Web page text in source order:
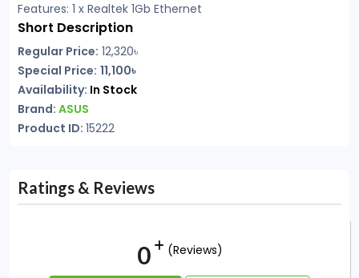
Features: 1 x Realtek 1Gb Ethernet
Short Description
Regular Price: 12,320৳
Special Price: 11,100৳
Availability: In Stock
Brand: ASUS
Product ID: 15222
Ratings & Reviews
0 (Reviews)